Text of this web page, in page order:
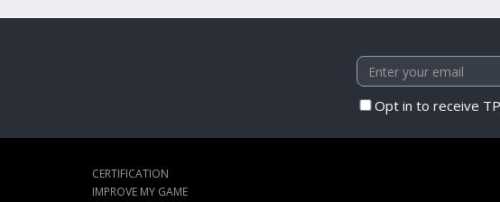
Opt in to receive
CERTIFICATION
IMPROVE MY GAME